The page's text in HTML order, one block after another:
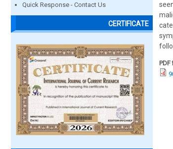
Quick Response - Contact Us
CERTIFICATE
PDF